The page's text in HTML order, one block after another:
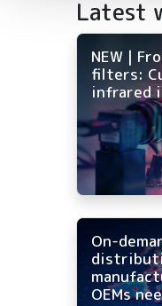
Latest
NEW |
filters:
infrared
On-
OEMs